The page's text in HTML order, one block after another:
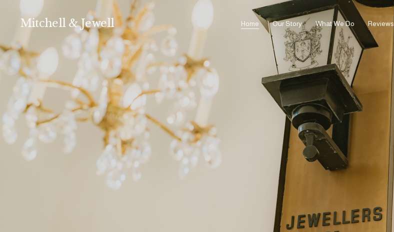
Mitchell & Jewell Home Our Story What We Do Reviews